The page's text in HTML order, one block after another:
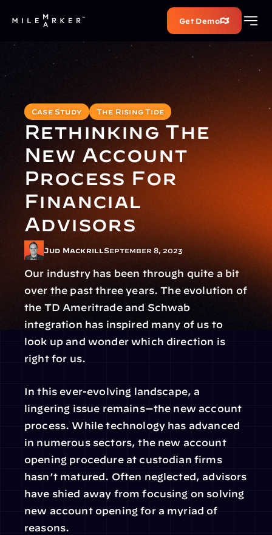
Get Demo
Case Study The Rising Tide
Rethinking The
New Account
Process For
Financial
Advisors
Jud Mackrill September 8, 2023
Our industry has been through quite a bit
over the past three years. The evolution of
the TD Ameritrade and Schwab
integration has inspired many of us to
look up and wonder which direction is
right for us.
In this ever-evolving landscape, a
lingering issue remains—the new account
process. While technology has advanced
in numerous sectors, the new account
opening procedure at custodian firms
hasn’t matured. Often neglected, advisors
have shied away from focusing on solving
new account opening for a myriad of
reasons.